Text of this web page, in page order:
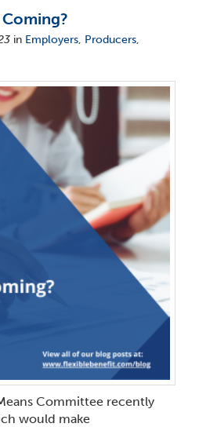
in Employers, Producers,
Committee recently
would make